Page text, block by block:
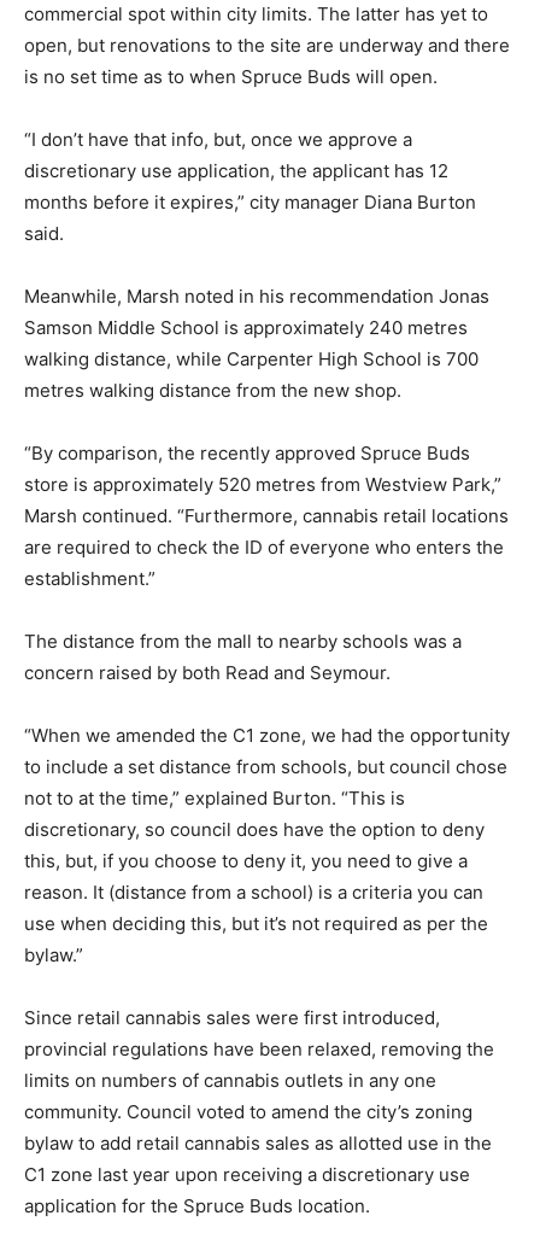
commercial spot within city limits. The latter has yet to
open, but renovations to the site are underway and there
is no set time as to when Spruce Buds will open.
“I don’t have that info, but, once we approve a
discretionary use application, the applicant has 12
months before it expires,” city manager Diana Burton
said.
Meanwhile, Marsh noted in his recommendation Jonas
Samson Middle School is approximately 240 metres
walking distance, while Carpenter High School is 700
metres walking distance from the new shop.
“By comparison, the recently approved Spruce Buds
store is approximately 520 metres from Westview Park,”
Marsh continued. “Furthermore, cannabis retail locations
are required to check the ID of everyone who enters the
establishment.”
The distance from the mall to nearby schools was a
concern raised by both Read and Seymour.
“When we amended the C1 zone, we had the opportunity
to include a set distance from schools, but council chose
not to at the time,” explained Burton. “This is
discretionary, so council does have the option to deny
this, but, if you choose to deny it, you need to give a
reason. It (distance from a school) is a criteria you can
use when deciding this, but it’s not required as per the
bylaw.”
Since retail cannabis sales were first introduced,
provincial regulations have been relaxed, removing the
limits on numbers of cannabis outlets in any one
community. Council voted to amend the city’s zoning
bylaw to add retail cannabis sales as allotted use in the
C1 zone last year upon receiving a discretionary use
application for the Spruce Buds location.